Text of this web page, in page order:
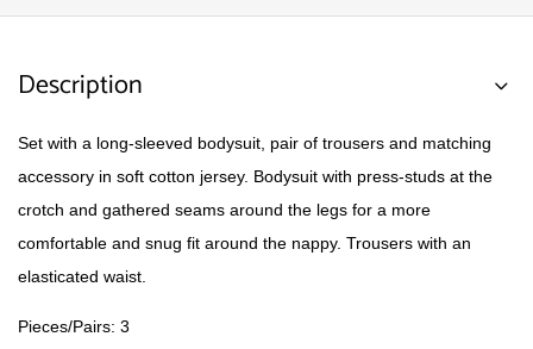
Description
Set with a long-sleeved bodysuit, pair of trousers and matching
accessory in soft cotton jersey. Bodysuit with press-studs at the
crotch and gathered seams around the legs for a more
comfortable and snug fit around the nappy. Trousers with an
elasticated waist.
Pieces/Pairs: 3